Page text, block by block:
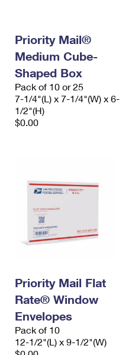
Priority Mail®
Medium Cube-
Shaped Box
Pack of 10 or 25
7-1/4"(L) x 7-1/4"(W) x 6-
1/2"(H)
$0.00
Priority Mail Flat
Rate® Window
Envelopes
Pack of 10
12-1/2"(L) x 9-1/2"(W)